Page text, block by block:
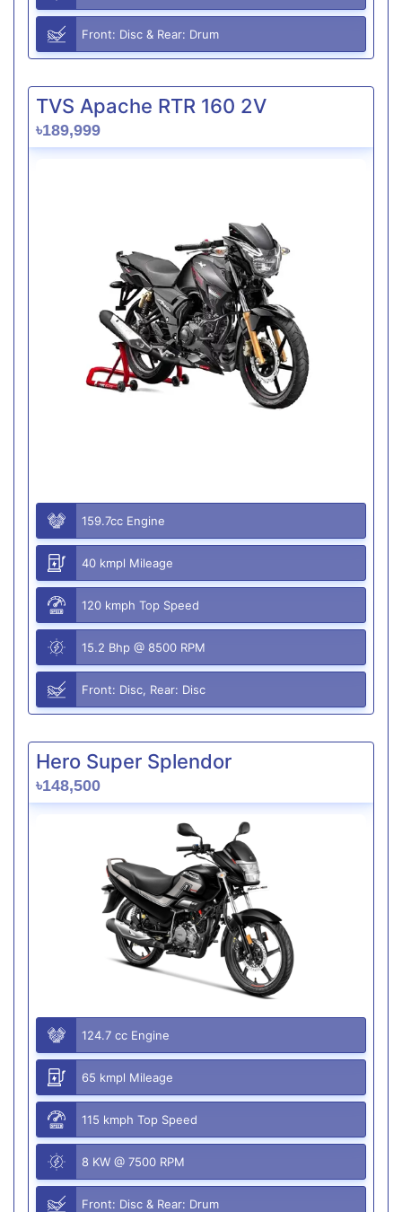
Front: Disc & Rear: Drum
TVS Apache RTR 160 2V
৳189,999
159.7cc Engine
40 kmpl Mileage
120 kmph Top Speed
15.2 Bhp @ 8500 RPM
Front: Disc, Rear: Disc
Hero Super Splendor
৳148,500
124.7 cc Engine
65 kmpl Mileage
115 kmph Top Speed
8 KW @ 7500 RPM
Front: Disc & Rear: Drum